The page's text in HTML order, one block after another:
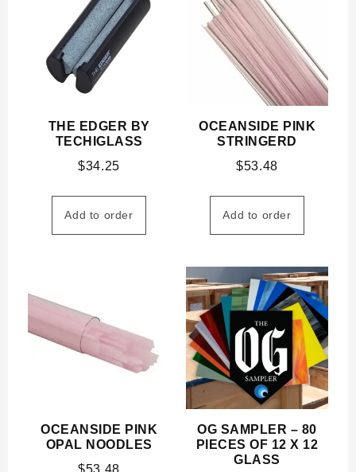
THE EDGER BY
TECHIGLASS
$34.25
Add to order
OCEANSIDE PINK
STRINGERD
$53.48
Add to order
OCEANSIDE PINK
OPAL NOODLES
OG SAMPLER – 80
PIECES OF 12 X 12
GLASS